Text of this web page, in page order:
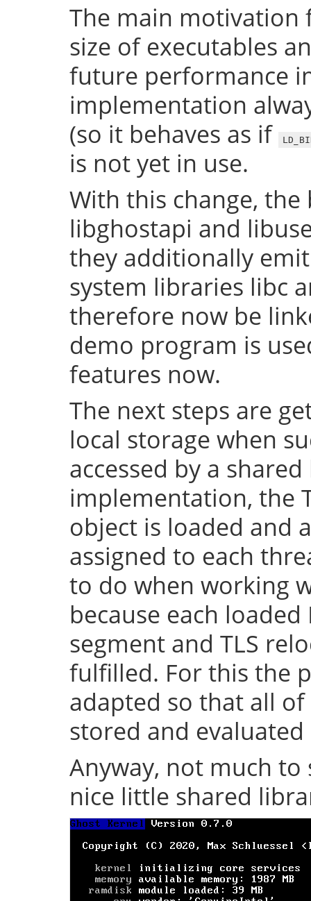
The main motivation
size of executables
future performance
implementation
(so it behaves as if
is not yet in use.
With this change,
libghostapi and
they additionally
system libraries libc
therefore now be
demo program is
features now.
The next steps are
local storage when
accessed by a
implementation, the
object is loaded and
assigned to each
to do when working
because each loaded
segment and TLS
fulfilled. For this the
adapted so that all
stored and
Anyway, not much
nice little shared